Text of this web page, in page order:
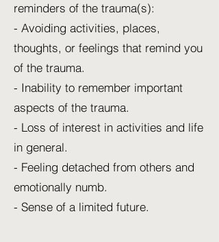
reminders of the trauma(s):
- Avoiding activities, places,
thoughts, or feelings that remind you
of the trauma.
- Inability to remember important
aspects of the trauma.
- Loss of interest in activities and life
in general.
- Feeling detached from others and
emotionally numb.
- Sense of a limited future.